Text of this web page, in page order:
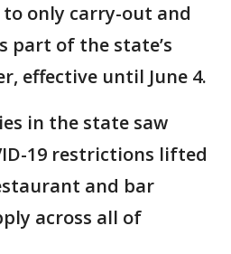
only carry-out and
part of the state’s
effective until June 4.
in the state saw
19 restrictions lifted
and bar
across all of